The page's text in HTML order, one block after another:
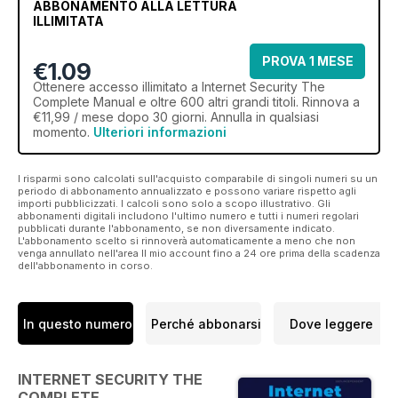
ABBONAMENTO ALLA LETTURA
ILLIMITATA
€1.09
PROVA 1 MESE
Ottenere accesso illimitato a Internet Security The
Complete Manual e oltre 600 altri grandi titoli. Rinnova a
€11,99 / mese dopo 30 giorni. Annulla in qualsiasi
momento. Ulteriori informazioni
I risparmi sono calcolati sull'acquisto comparabile di singoli numeri su un
periodo di abbonamento annualizzato e possono variare rispetto agli
importi pubblicizzati. I calcoli sono solo a scopo illustrativo. Gli
abbonamenti digitali includono l'ultimo numero e tutti i numeri regolari
pubblicati durante l'abbonamento, se non diversamente indicato.
L'abbonamento scelto si rinnoverà automaticamente a meno che non
venga annullato nell'area Il mio account fino a 24 ore prima della scadenza
dell'abbonamento in corso.
In questo numero Perché abbonarsi Dove leggere
INTERNET SECURITY THE